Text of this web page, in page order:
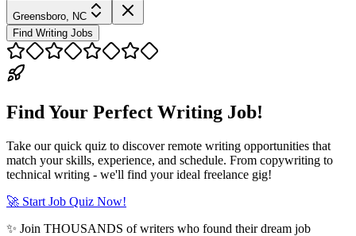
Greensboro, NC
Find Writing Jobs
Find Your Perfect Writing Job!
Take our quick quiz to discover remote writing opportunities that
match your skills, experience, and schedule. From copywriting to
technical writing - we'll find your ideal freelance gig!
🚀 Start Job Quiz Now!
✨ Join THOUSANDS of writers who found their dream job